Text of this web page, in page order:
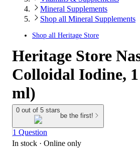
Mineral Supplements
Shop all Mineral Supplements
Shop all Heritage Store
Heritage Store
Colloidal Iodine,
ml)
0 out of 5 stars
be the first!
1 Question
In stock · Online only